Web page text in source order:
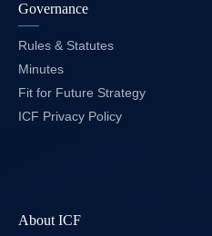
Governance
Rules & Statutes
Minutes
Fit for Future Strategy
ICF Privacy Policy
About ICF